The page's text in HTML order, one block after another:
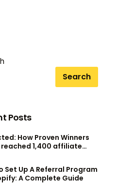
Search
Posts
How Proven Winners
1,400 affiliate
Set Up A Referral Program
A Complete Guide